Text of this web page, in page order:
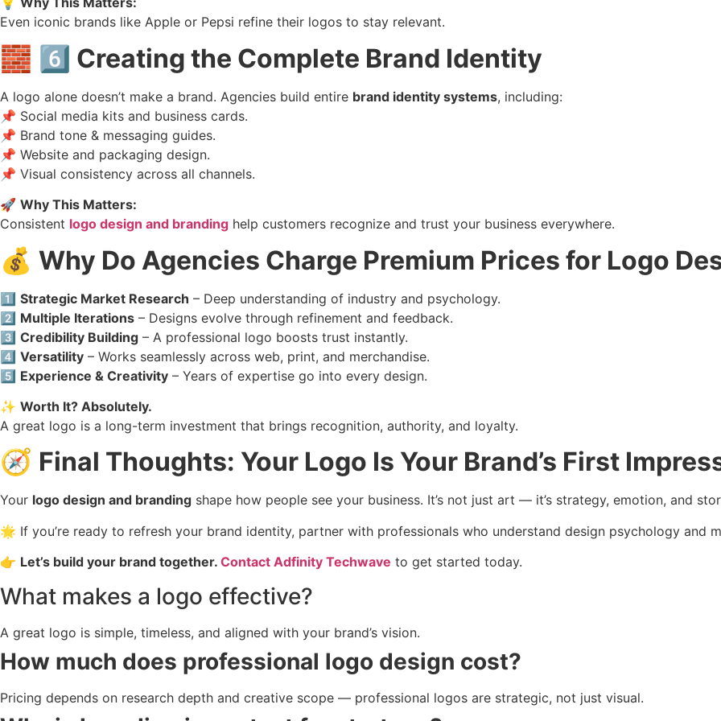
Even iconic brands like Apple or Pepsi refine their logos to stay relevant.
🧱 6️⃣ Creating the Complete Brand Identity
A logo alone doesn’t make a brand. Agencies build entire brand identity systems, including:
📌 Social media kits and business cards.
📌 Brand tone & messaging guides.
📌 Website and packaging design.
📌 Visual consistency across all channels.
🚀 Why This Matters:
Consistent logo design and branding help customers recognize and trust your business everywhere.
💰 Why Do Agencies Charge Premium Prices for Logo
1️⃣ Strategic Market Research – Deep understanding of industry and psychology.
2️⃣ Multiple Iterations – Designs evolve through refinement and feedback.
3️⃣ Credibility Building – A professional logo boosts trust instantly.
4️⃣ Versatility – Works seamlessly across web, print, and merchandise.
5️⃣ Experience & Creativity – Years of expertise go into every design.
✨ Worth It? Absolutely.
A great logo is a long-term investment that brings recognition, authority, and loyalty.
🧭 Final Thoughts: Your Logo Is Your Brand’s First
Your logo design and branding shape how people see your business. It’s not just art — it’s strategy, emotion, and
🌟 If you’re ready to refresh your brand identity, partner with professionals who understand design psychology and
👉 Let’s build your brand together. Contact Adfinity Techwave to get started today.
What makes a logo effective?
A great logo is simple, timeless, and aligned with your brand’s vision.
How much does professional logo design cost?
Pricing depends on research depth and creative scope — professional logos are strategic, not just visual.